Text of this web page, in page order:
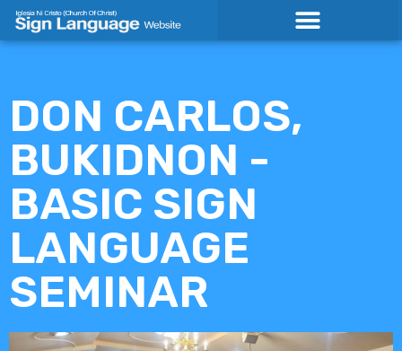
Skip
DON CARLOS,
BUKIDNON -
BASIC SIGN
LANGUAGE
SEMINAR